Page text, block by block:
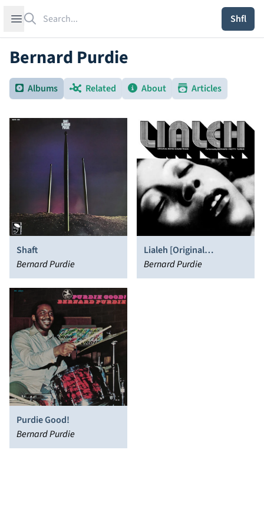
Open sidebar
Shfl
Bernard Purdie
Albums Related About Articles
Shaft
Bernard Purdie
Lialeh [Original
Soundtrack]
Bernard Purdie
Purdie Good!
Bernard Purdie